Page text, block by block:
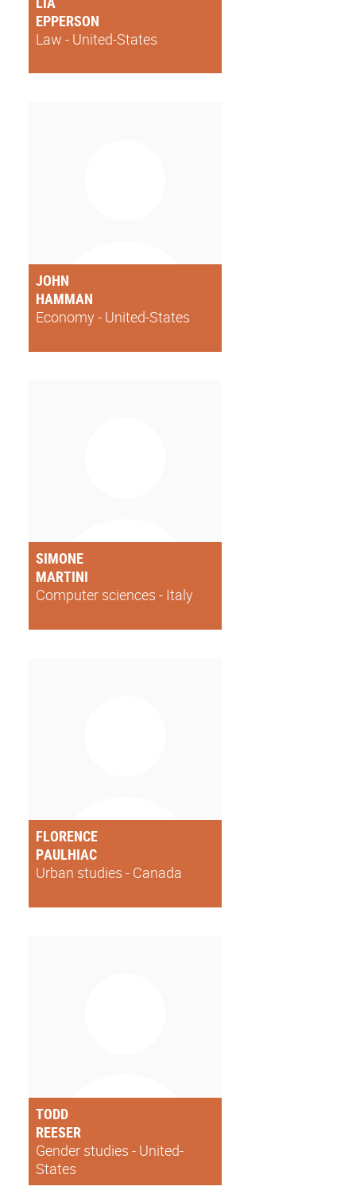
EPPERSON
Law - United-States
JOHN
HAMMAN
Economy - United-States
SIMONE
MARTINI
Computer sciences - Italy
FLORENCE
PAULHIAC
Urban studies - Canada
TODD
REESER
Gender studies - United-
States